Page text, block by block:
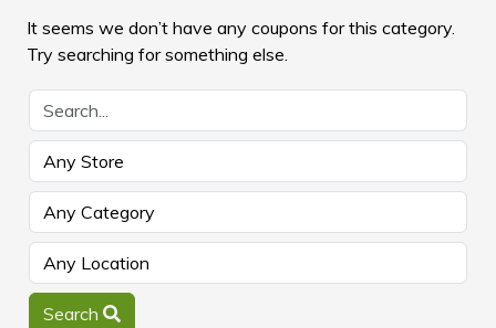
It seems we don’t have any coupons for this category.
Try searching for something else.
Search